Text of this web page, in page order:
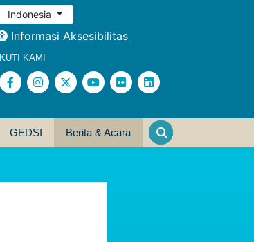
Indonesia
Informasi Aksesibilitas
IKUTI KAMI
GEDSI Berita & Acara